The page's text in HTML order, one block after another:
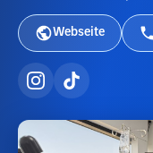
Webseite